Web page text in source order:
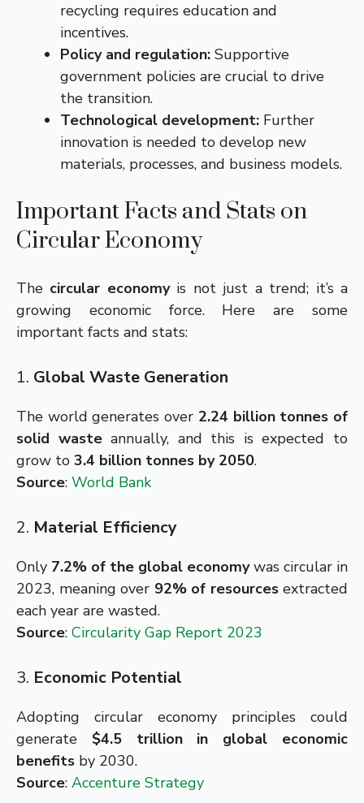
recycling requires education and
incentives.
Policy and regulation: Supportive
government policies are crucial to drive
the transition.
Technological development: Further
innovation is needed to develop new
materials, processes, and business models.
Important Facts and Stats on
Circular Economy
The circular economyis not just a trend; it’s a
growing economic force. Here are some
important facts and stats:
1. Global Waste Generation
The world generates over 2.24 billion tonnes of
solid wasteannually, and this is expected to
grow to 3.4 billion tonnes by 2050.
Source: World Bank
2. Material Efficiency
Only 7.2% of the global economywas circular in
2023, meaning over 92% of resourcesextracted
each year are wasted.
Source: Circularity Gap Report 2023
3. Economic Potential
Adopting circular economy principles could
generate $4.5 trillion in global economic
benefits by 2030.
Source: Accenture Strategy